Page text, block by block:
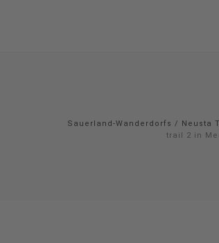
Sauerland-Wanderdorfs / Neusta
trail 2 in